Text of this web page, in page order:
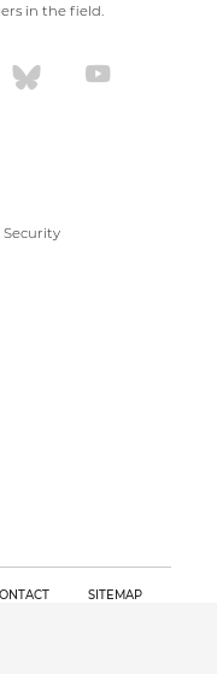
in the field.
Security
SITEMAP